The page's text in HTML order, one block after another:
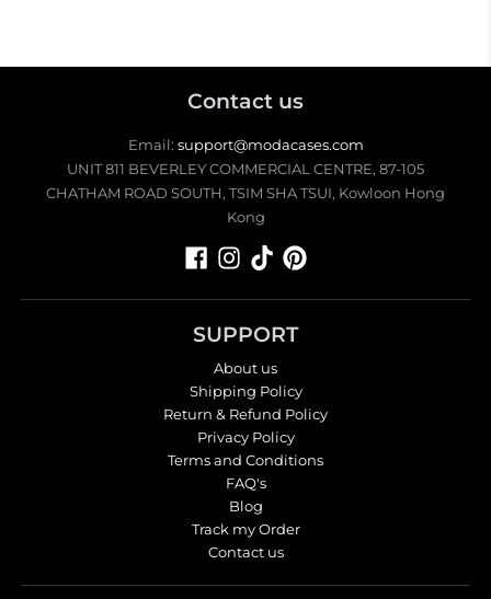
Contact us
Email: support@modacases.com
UNIT 811 BEVERLEY COMMERCIAL CENTRE, 87-105
CHATHAM ROAD SOUTH, TSIM SHA TSUI, Kowloon Hong
Kong
SUPPORT
About us
Shipping Policy
Return & Refund Policy
Privacy Policy
Terms and Conditions
FAQ's
Blog
Track my Order
Contact us